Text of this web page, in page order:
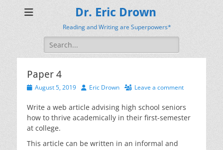
Dr. Eric Drown
Reading and Writing are Superpowers*
Search
for:
Paper 4
Posted
August 5, 2019 AuthorEric Drown Leave a comment
Write a web article advising high school seniors
how to thrive academically in their first-semester
at college.
This article can be written in an informal and